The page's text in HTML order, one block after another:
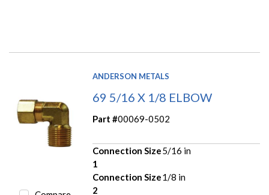
ANDERSON METALS
69 5/16 X 1/8 ELBOW
Part #00069-0502
Connection Size
1
5/16 in
Connection Size
2
1/8 in